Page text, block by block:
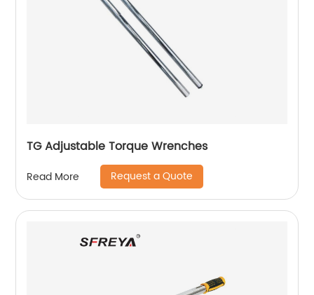
TG Adjustable Torque Wrenches
Read More Request a Quote